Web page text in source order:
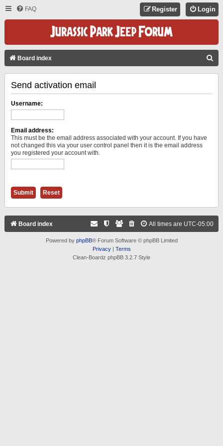
FAQ Login
Register
Board index
Send activation email
Username:
Email address:
This must be the email address associated with your account. If you have
not changed this via your user control panel then it is the email address
you registered your account with.
Board index All times are UTC-05:00
Powered by phpBB® Forum Software © phpBB Limited
Privacy| Terms
Clean-Boardz phpBB 3.2.7 Style